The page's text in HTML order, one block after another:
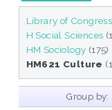
Library of Congress
H Social Sciences
HM Sociology (175)
HM621 Culture
Group by: